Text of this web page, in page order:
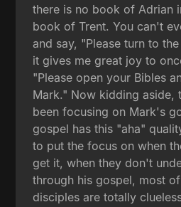
there is no book of Adrian
book of Trent. You can't
and say, "Please turn to
it gives me great joy to
"Please open your Bibles
Mark." Now kidding aside,
been focusing on Mark's
gospel has this "aha"
to put the focus on when
get it, when they don't
through his gospel, most
disciples are totally